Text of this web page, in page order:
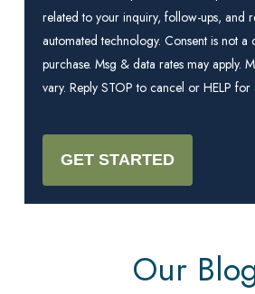
related to your inquiry, follow-ups, and
automated technology. Consent is not
purchase. Msg & data rates may apply.
vary. Reply STOP to cancel or HELP for
Our